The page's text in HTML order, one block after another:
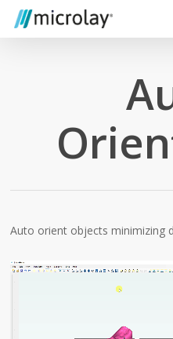
Skip
main
Auto orient objects minimizing
Video